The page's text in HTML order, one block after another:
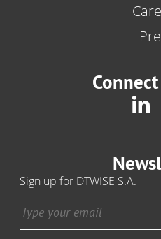
Sign up for DTWISE S.A.